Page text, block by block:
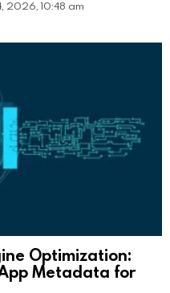
2026, 10:48 am
Optimization:
Metadata for